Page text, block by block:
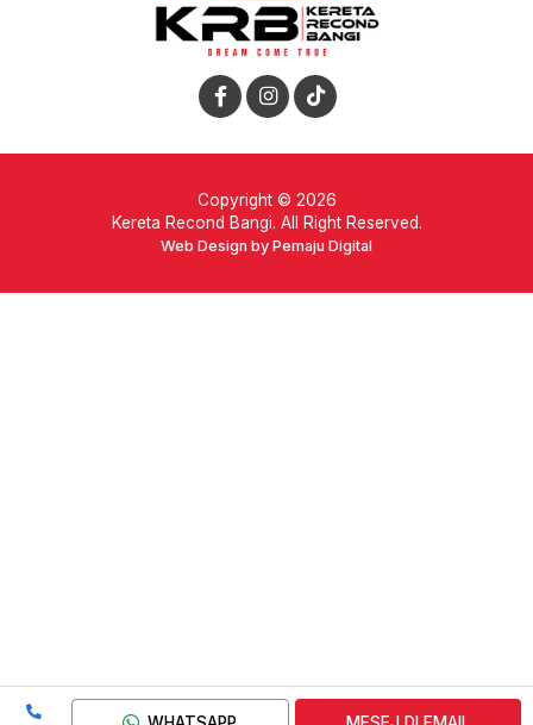
Copyright © 2026
Kereta Recond Bangi. All Right Reserved.
Web Design by Pemaju Digital